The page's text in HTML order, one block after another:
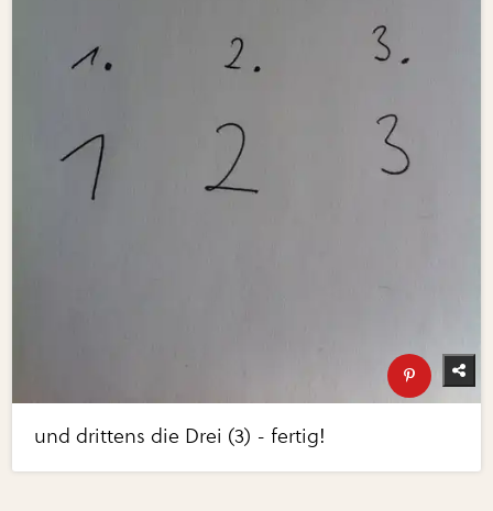
und drittens die Drei (3) - fertig!